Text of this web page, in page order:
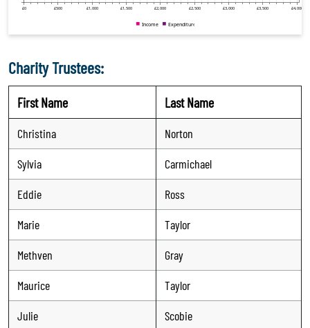
Charity Trustees:
First Name Last Name
Christina
Norton
Sylvia
Carmichael
Eddie
Ross
Marie
Taylor
Methven
Gray
Maurice
Taylor
Julie
Scobie